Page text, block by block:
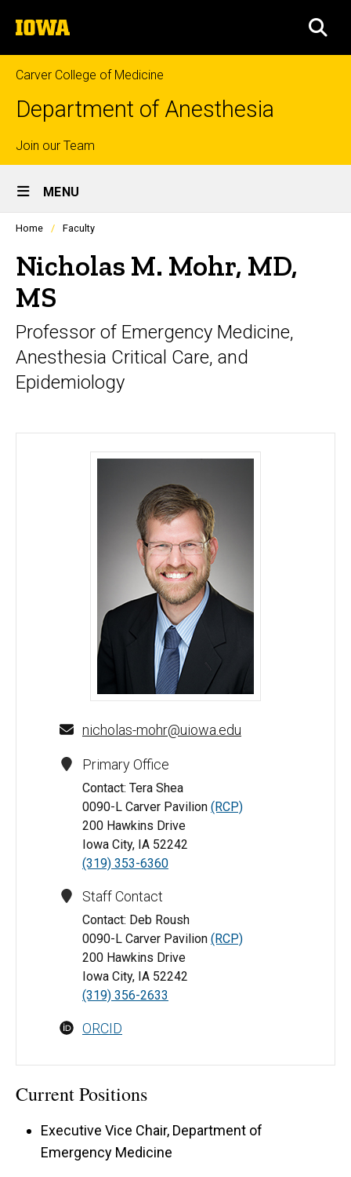
to
content
The
University
of
Iowa
Carver College of Medicine
Department of Anesthesia
Top
links
Join our Team
Site
Main
Navigation
MENU
Profiles
listing
in
scrolling
container.
Home Faculty
Nicholas M. Mohr, MD,
MS
Professor of Emergency Medicine,
Anesthesia Critical Care, and
Epidemiology
Nicholas M. Mohr, MD, MS - University of Iowa
nicholas-mohr@uiowa.edu
Primary Office
Contact: Tera Shea
0090-L Carver Pavilion (RCP)
200 Hawkins Drive
Iowa City, IA 52242
(319) 353-6360
Staff Contact
Contact: Deb Roush
0090-L Carver Pavilion (RCP)
200 Hawkins Drive
Iowa City, IA 52242
(319) 356-2633
ORCID
Current Positions
Executive Vice Chair, Department of
Emergency Medicine